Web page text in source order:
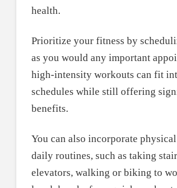
health.
Prioritize your fitness by
as you would any important
high-intensity workouts can fit
schedules while still offering
benefits.
You can also incorporate
daily routines, such as taking
elevators, walking or biking to